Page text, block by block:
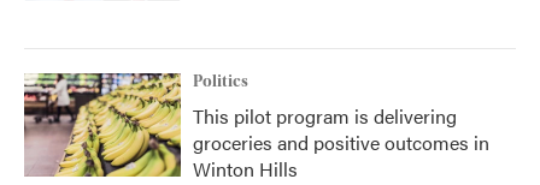
Politics
This pilot program is delivering
groceries and positive outcomes in
Winton Hills